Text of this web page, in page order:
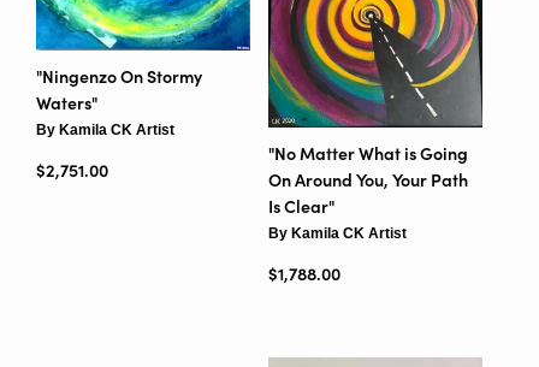
"Ningenzo On Stormy
Waters"
By Kamila CK Artist
Regular price
$2,751.00
"No Matter What is Going
On Around You, Your Path
Is Clear"
By Kamila CK Artist
Regular price
$1,788.00